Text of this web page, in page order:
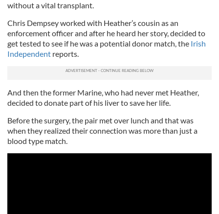
without a vital transplant.
Chris Dempsey worked with Heather’s cousin as an
enforcement officer and after he heard her story, decided to
get tested to see if he was a potential donor match, the Irish
Independent reports.
And then the former Marine, who had never met Heather,
decided to donate part of his liver to save her life.
Before the surgery, the pair met over lunch and that was
when they realized their connection was more than just a
blood type match.